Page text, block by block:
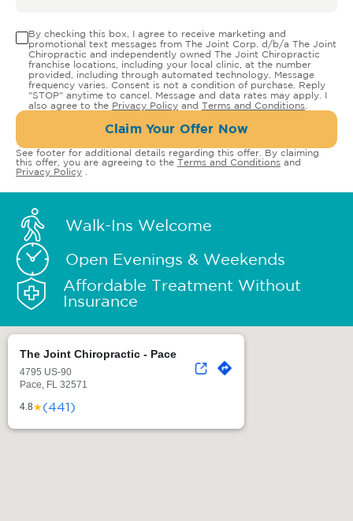
By checking this box, I agree to receive marketing and
promotional text messages from The Joint Corp. d/b/a The Joint
Chiropractic and independently owned The Joint Chiropractic
franchise locations, including your local clinic, at the number
provided, including through automated technology. Message
frequency varies. Consent is not a condition of purchase. Reply
"STOP" anytime to cancel. Message and data rates may apply. I
also agree to the Privacy Policy and Terms and Conditions
Claim Your Offer Now
See footer for additional details regarding this offer. By claiming
this offer, you are agreeing to the Terms and Conditions and
Privacy Policy
Walk-Ins Welcome
Open Evenings & Weekends
Affordable Treatment Without
Insurance
The Joint Chiropractic - Pace
4795 US-90
Pace, FL 32571
4.8★(441)